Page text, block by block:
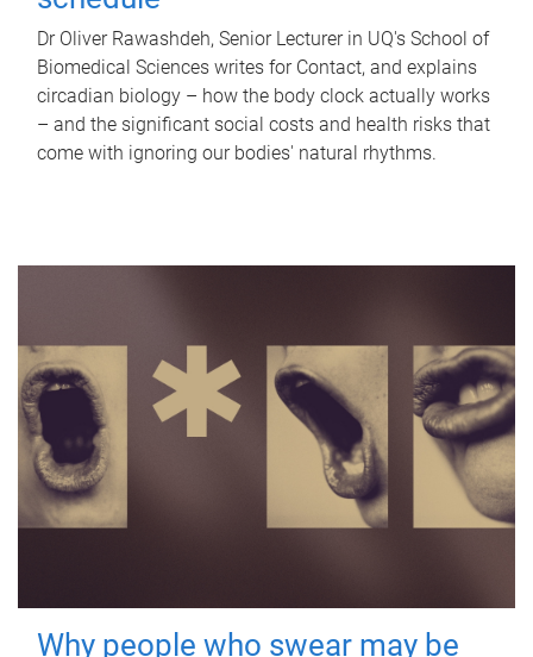
Dr Oliver Rawashdeh, Senior Lecturer in UQ's School of
Biomedical Sciences writes for Contact, and explains
circadian biology – how the body clock actually works
– and the significant social costs and health risks that
come with ignoring our bodies' natural rhythms.
Why people who swear may be